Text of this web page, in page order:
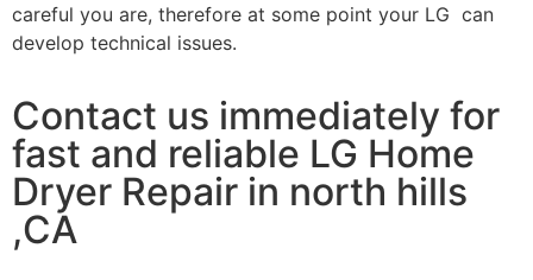
careful you are, therefore at some point your LG can
develop technical issues.
Contact us immediately for
fast and reliable LG Home
Dryer Repair in north hills
,CA